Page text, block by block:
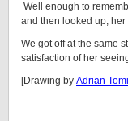
Well enough to
and then looked up,
We got off at the same
satisfaction of her
[Drawing by Adrian